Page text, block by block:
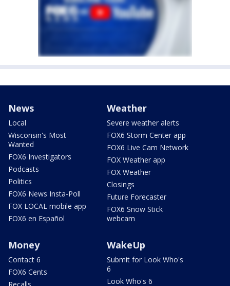
News
Local
Wisconsin's Most
Wanted
FOX6 Investigators
Podcasts
Politics
FOX6 News Insta-Poll
FOX LOCAL mobile app
FOX6 en Español
Weather
Severe weather alerts
FOX6 Storm Center app
FOX6 Live Cam Network
FOX Weather app
FOX Weather
Closings
Future Forecaster
FOX6 Snow Stick
webcam
Money
Contact 6
FOX6 Cents
WakeUp
Submit for Look Who's
6
Look Who's 6